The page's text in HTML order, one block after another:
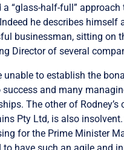
a “glass-half-full”
he describes himself
businessman, sitting on
Director of several
unable to establish the
and many
The other of Rodney’s
Pty Ltd, is also
for the Prime Minister
to have such an agile and